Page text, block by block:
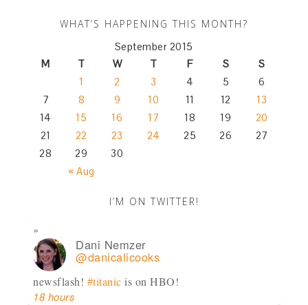
WHAT’S HAPPENING THIS MONTH?
September 2015
M
T W T F S S
« Aug
1 2 3 4 5
6
7
8 9 10 11 12
13
14
15 16 17 18 19
20
21
22 23 24 25 26
27
28
29 30
I’M ON TWITTER!
Dani Nemzer
@danicalicooks
newsflash! #titanic is on HBO!
18 hours